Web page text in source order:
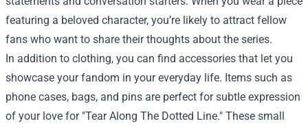
featuring a beloved character, you’re likely to attract fellow
fans who want to share their thoughts about the series.
In addition to clothing, you can find accessories that let you
showcase your fandom in your everyday life. Items such as
phone cases, bags, and pins are perfect for subtle expression
of your love for "Tear Along The Dotted Line." These small